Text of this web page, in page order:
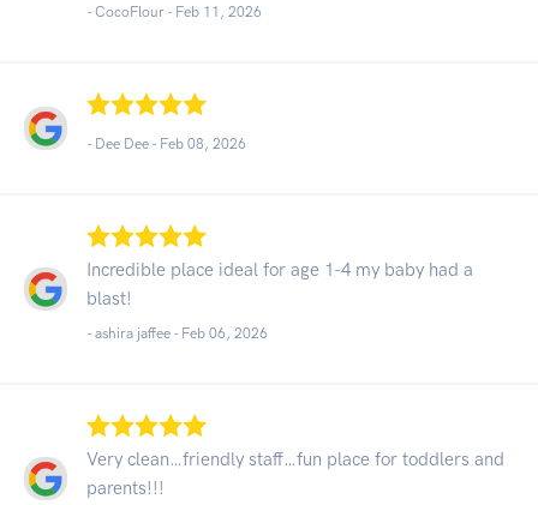
- CocoFlour - Feb 11, 2026
- Dee Dee - Feb 08, 2026
Incredible place ideal for age 1-4 my baby had a
blast!
- ashira jaffee - Feb 06, 2026
Very clean…friendly staff…fun place for toddlers and
parents!!!